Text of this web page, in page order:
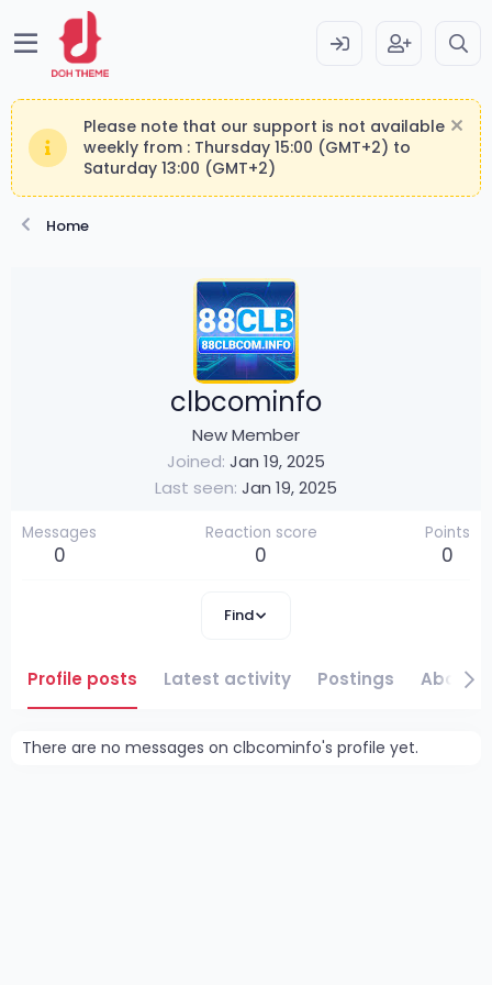
Please note that our support is not available
weekly from : Thursday 15:00 (GMT+2) to
Saturday 13:00 (GMT+2)
Home
clbcominfo
New Member
Joined Jan 19, 2025
Last seen Jan 19, 2025
Messages
0
Reaction score
0
Points
0
Find
Profile posts Latest activity Postings About
There are no messages on clbcominfo's profile yet.